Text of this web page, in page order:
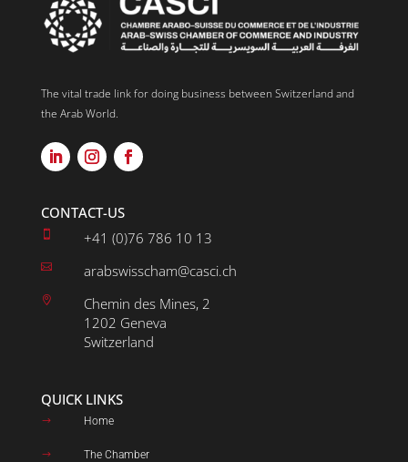
The vital trade link for doing business between Switzerland and
the Arab World.
CONTACT-US
 +41 (0)76 786 10 13
 arabswisscham@casci.ch

Chemin des Mines, 2
1202 Geneva
Switzerland
QUICK LINKS
$ Home
$ The Chamber